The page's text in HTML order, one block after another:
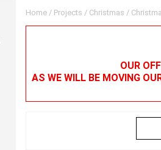
Home / Projects / Christmas /
OUR
AS WE WILL BE MOVING